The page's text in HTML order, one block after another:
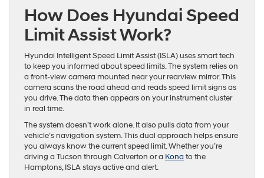
How Does Hyundai Speed
Limit Assist Work?
Hyundai Intelligent Speed Limit Assist (ISLA) uses smart tech
to keep you informed about speed limits. The system relies on
a front-view camera mounted near your rearview mirror. This
camera scans the road ahead and reads speed limit signs as
you drive. The data then appears on your instrument cluster
in real time.
The system doesn’t work alone. It also pulls data from your
vehicle’s navigation system. This dual approach helps ensure
you always know the current speed limit. Whether you’re
driving a Tucson through Calverton or a Kona to the
Hamptons, ISLA stays active and alert.